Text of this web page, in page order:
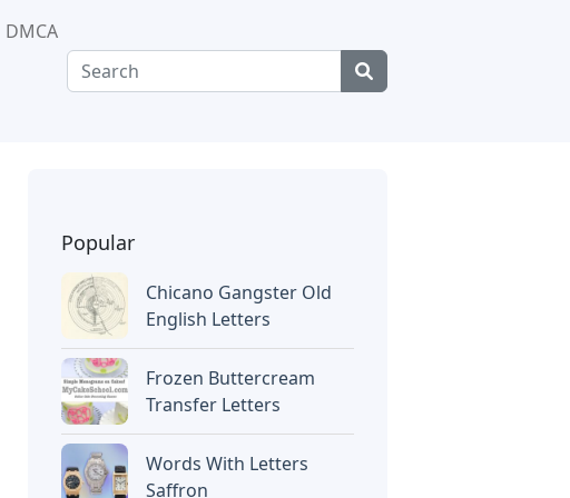
DMCA
Popular
Chicano Gangster Old
English Letters
Frozen Buttercream
Transfer Letters
Words With Letters
Saffron